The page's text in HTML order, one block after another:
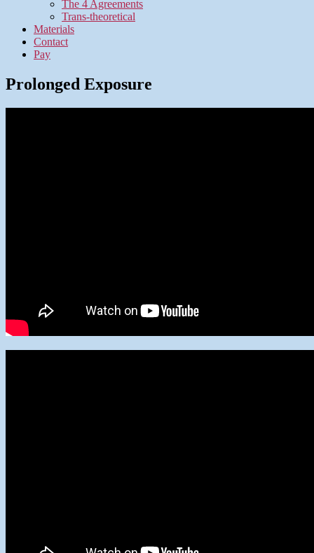
The 4 Agreements
Trans-theoretical
Materials
Contact
Pay
Prolonged Exposure